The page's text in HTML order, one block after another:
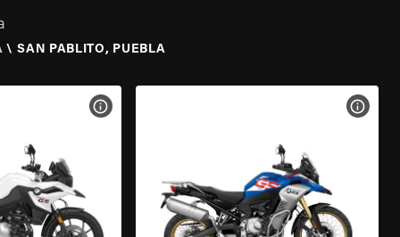
\ SAN PABLITO, PUEBLA
VIEW BIKE SPECS VIEW